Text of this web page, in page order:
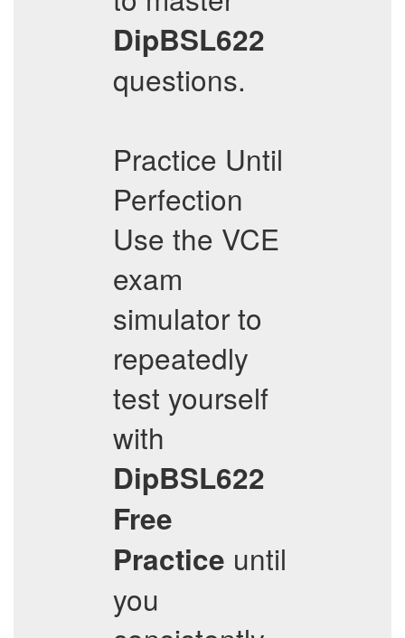
DipBSL622
questions.
Practice Until
Perfection
Use the VCE
exam
simulator to
repeatedly
test yourself
with
DipBSL622
Free
Practice until
you